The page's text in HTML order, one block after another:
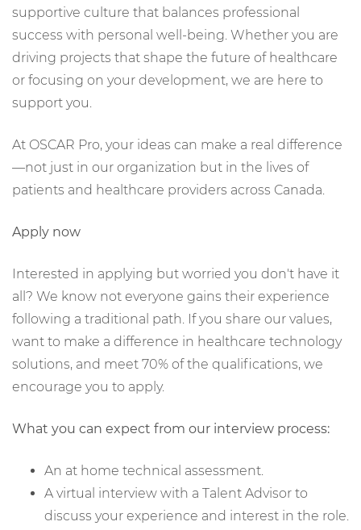
supportive culture that balances professional
success with personal well-being. Whether you are
driving projects that shape the future of healthcare
or focusing on your development, we are here to
support you.
At OSCAR Pro, your ideas can make a real difference
—not just in our organization but in the lives of
patients and healthcare providers across Canada.
Apply now
Interested in applying but worried you don't have it
all? We know not everyone gains their experience
following a traditional path. If you share our values,
want to make a difference in healthcare technology
solutions, and meet 70% of the qualifications, we
encourage you to apply.
What you can expect from our interview process:
An at home technical assessment.
A virtual interview with a Talent Advisor to
discuss your experience and interest in the role.